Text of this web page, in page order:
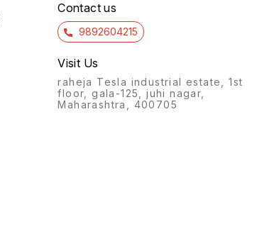
Contact us
9892604215
Visit Us
raheja Tesla industrial estate, 1st
floor, gala-125, juhi nagar,
Maharashtra, 400705